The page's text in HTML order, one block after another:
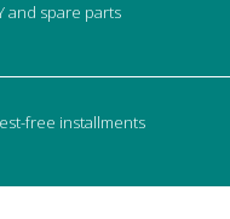
and spare parts
free installments